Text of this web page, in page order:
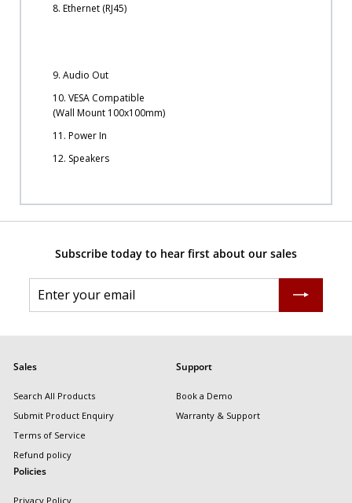
8. Ethernet (RJ45)
9. Audio Out
10. VESA Compatible
(Wall Mount 100x100mm)
11. Power In
12. Speakers
Subscribe today to hear first about our sales
your
email
Sales
Search All Products
Submit Product Enquiry
Terms of Service
Refund policy
Support
Book a Demo
Warranty & Support
Policies
Privacy Policy